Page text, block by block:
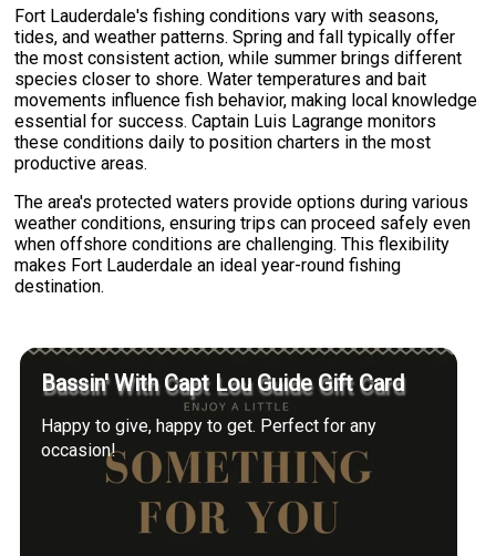
Fort Lauderdale's fishing conditions vary with seasons,
tides, and weather patterns. Spring and fall typically offer
the most consistent action, while summer brings different
species closer to shore. Water temperatures and bait
movements influence fish behavior, making local knowledge
essential for success. Captain Luis Lagrange monitors
these conditions daily to position charters in the most
productive areas.
The area's protected waters provide options during various
weather conditions, ensuring trips can proceed safely even
when offshore conditions are challenging. This flexibility
makes Fort Lauderdale an ideal year-round fishing
destination.
Bassin' With Capt Lou Guide Gift Card
Happy to give, happy to get. Perfect for any
occasion!